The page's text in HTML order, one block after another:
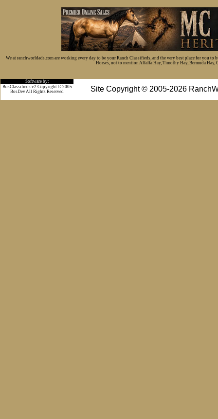
We at ranchworldads.com are working every day to be your Ranch Classifieds, and the very best place for you
Horses, not to mention Alfalfa Hay, Timothy Hay, Bermuda Hay,
Software by:
Site Copyright © 2005-2026
BosClassifieds v2 Copyright © 2005
BosDev All Rights Reserved